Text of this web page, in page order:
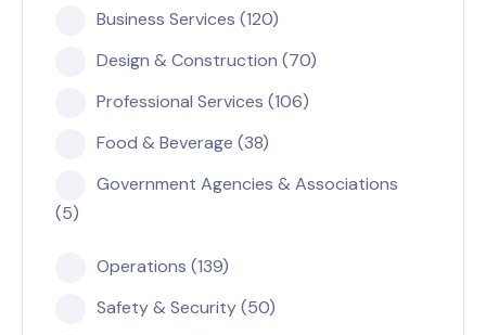
Business Services (120)
Design & Construction (70)
Professional Services (106)
Food & Beverage (38)
Government Agencies & Associations
(5)
Operations (139)
Safety & Security (50)